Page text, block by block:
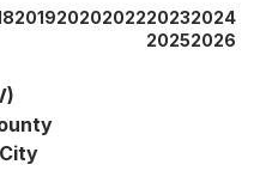
20192020202220232024
20252026